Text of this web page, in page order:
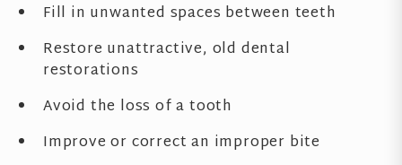
Fill in unwanted spaces between teeth
Restore unattractive, old dental
restorations
Avoid the loss of a tooth
Improve or correct an improper bite